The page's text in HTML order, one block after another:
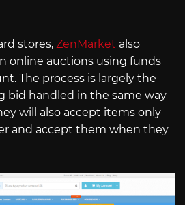
stores, ZenMarket also
online auctions using funds
The process is largely the
bid handled in the same way
will also accept items only
and accept them when they